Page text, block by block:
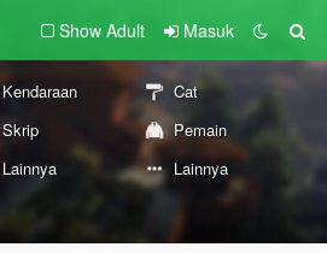
Show Adult Masuk
Kendaraan
Cat
Skrip
Pemain
Lainnya Lainnya